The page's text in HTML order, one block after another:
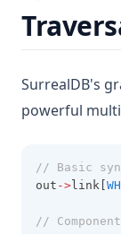
SurrealDB's
powerful
// Basic
out -> link[
//